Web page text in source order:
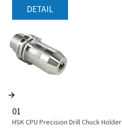
DETAIL
01
HSK CPU Precision Drill Chuck Holder